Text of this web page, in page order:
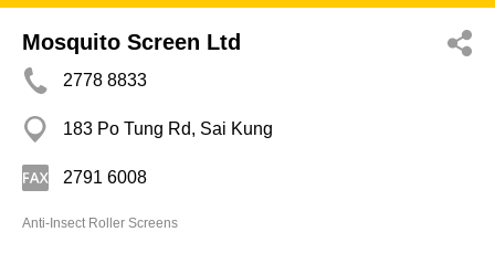
Anti-Insect Roller Screens
Mosquito Screen Ltd
2778 8833
183 Po Tung Rd, Sai Kung
2791 6008
Anti-Insect Roller Screens